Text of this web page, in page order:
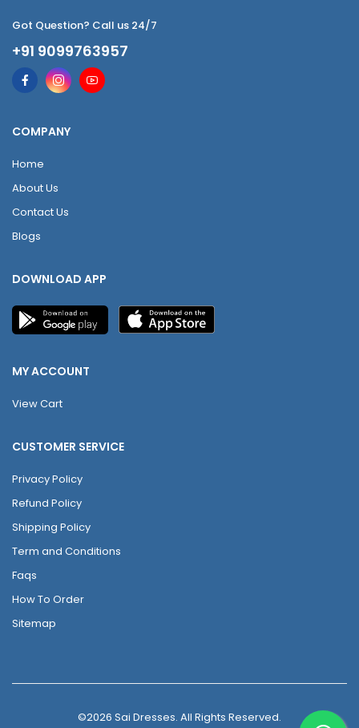
Got Question? Call us 24/7
+91 9099763957
COMPANY
Home
About Us
Contact Us
Blogs
DOWNLOAD APP
MY ACCOUNT
View Cart
CUSTOMER SERVICE
Privacy Policy
Refund Policy
Shipping Policy
Term and Conditions
Faqs
How To Order
Sitemap
©2026 Sai Dresses. All Rights Reserved.